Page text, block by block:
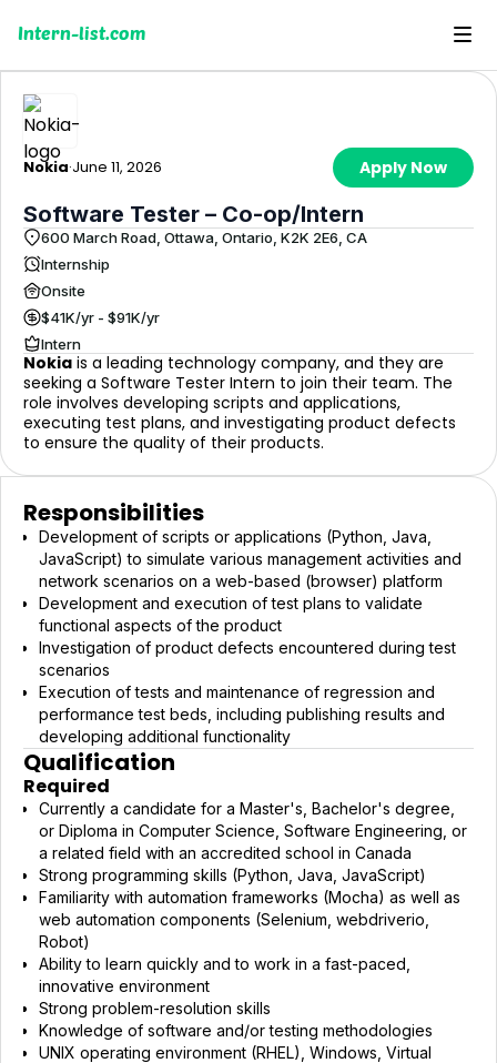
Intern-list.com
Nokia·June 11, 2026 Apply Now
Software Tester – Co-op/Intern
600 March Road, Ottawa, Ontario, K2K 2E6, CA
Internship
Onsite
$41K/yr - $91K/yr
Intern
Nokia is a leading technology company, and they are
seeking a Software Tester Intern to join their team. The
role involves developing scripts and applications,
executing test plans, and investigating product defects
to ensure the quality of their products.
Responsibilities
Development of scripts or applications (Python, Java,
JavaScript) to simulate various management activities and
network scenarios on a web-based (browser) platform
Development and execution of test plans to validate
functional aspects of the product
Investigation of product defects encountered during test
scenarios
Execution of tests and maintenance of regression and
performance test beds, including publishing results and
developing additional functionality
Qualification
Required
Currently a candidate for a Master's, Bachelor's degree,
or Diploma in Computer Science, Software Engineering, or
a related field with an accredited school in Canada
Strong programming skills (Python, Java, JavaScript)
Familiarity with automation frameworks (Mocha) as well as
web automation components (Selenium, webdriverio,
Robot)
Ability to learn quickly and to work in a fast-paced,
innovative environment
Strong problem-resolution skills
Knowledge of software and/or testing methodologies
UNIX operating environment (RHEL), Windows, Virtual